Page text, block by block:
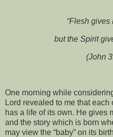
“Flesh gives
but the Spirit
(John
One morning while
Lord revealed to me that
has a life of its own. He gives
and the story which is born
may view the “baby” on its